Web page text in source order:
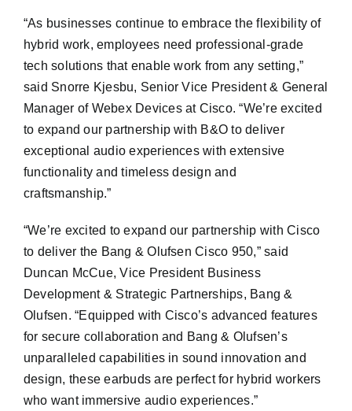
“As businesses continue to embrace the flexibility of
hybrid work, employees need professional-grade
tech solutions that enable work from any setting,”
said Snorre Kjesbu, Senior Vice President & General
Manager of Webex Devices at Cisco. “We’re excited
to expand our partnership with B&O to deliver
exceptional audio experiences with extensive
functionality and timeless design and
craftsmanship.”
“We’re excited to expand our partnership with Cisco
to deliver the Bang & Olufsen Cisco 950,” said
Duncan McCue, Vice President Business
Development & Strategic Partnerships, Bang &
Olufsen. “Equipped with Cisco’s advanced features
for secure collaboration and Bang & Olufsen’s
unparalleled capabilities in sound innovation and
design, these earbuds are perfect for hybrid workers
who want immersive audio experiences.”